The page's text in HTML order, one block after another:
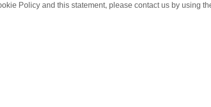
Policy and this statement, please contact us by using